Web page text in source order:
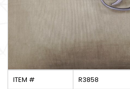
ITEM #
R3858